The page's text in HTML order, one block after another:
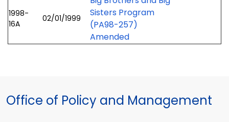
1998-
16A
02/01/1999
Sisters Program
(PA98-257)
Amended
Office of Policy and Management